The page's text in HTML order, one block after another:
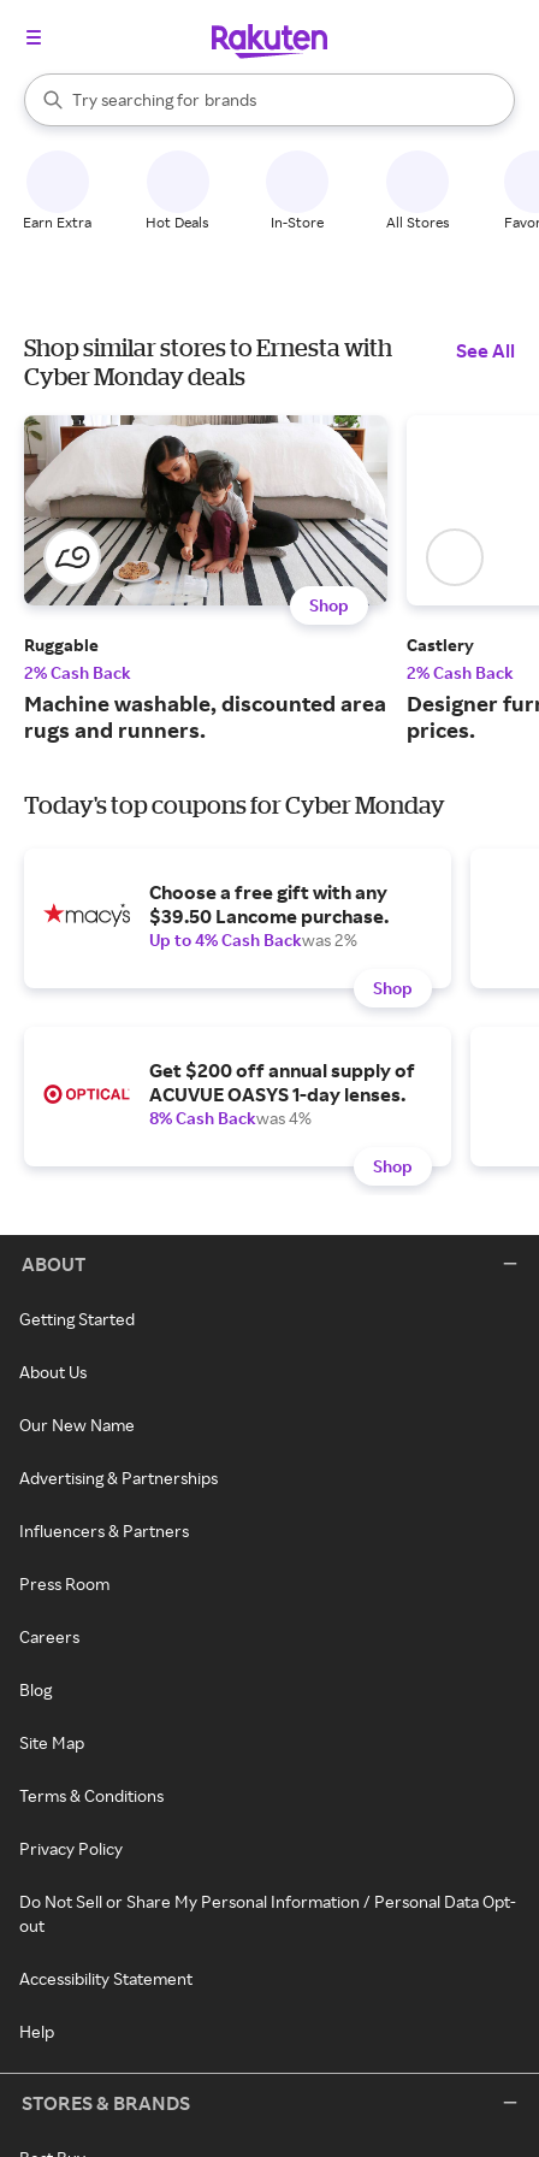
Search Rakuten
Try searching for
stores
brands
groceries
When autocomplete results are available, use the up and down
Earn Extra Hot Deals In-Store All Stores
Shop similar stores to Ernesta with
Cyber Monday deals
See All
Shop
Ruggable
2% Cash Back
Machine washable, discounted area
rugs and runners.
Castlery
2% Cash Back
Designer
prices.
Today's top coupons for Cyber Monday
Choose a free gift with any
$39.50 Lancome purchase.
Up to 4% Cash Backwas 2%
Shop
Get $200 off annual supply of
ACUVUE OASYS 1-day lenses.
8% Cash Backwas 4%
Shop
ABOUT
Getting Started
About Us
Our New Name
Advertising & Partnerships
Influencers & Partners
Press Room
Careers
Blog
Site Map
Terms & Conditions
Privacy Policy
Do Not Sell or Share My Personal Information / Personal Data Opt-
out
Accessibility Statement
Help
STORES & BRANDS